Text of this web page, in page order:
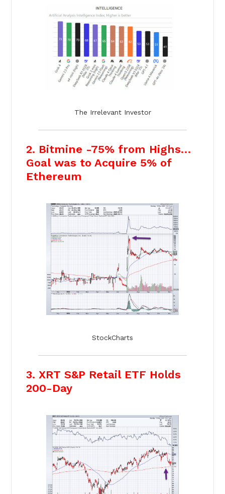
The Irrelevant Investor
2. Bitmine -75% from Highs…
Goal was to Acquire 5% of
Ethereum
StockCharts
3. XRT S&P Retail ETF Holds
200-Day